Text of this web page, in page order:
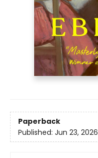
Paperback
Published: Jun 23, 2026